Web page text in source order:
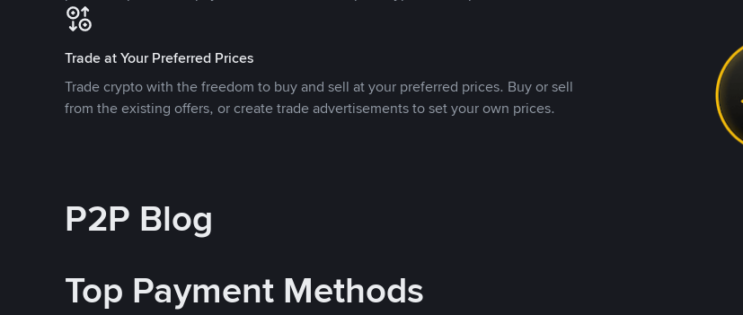
Trade at Your Preferred Prices
Trade crypto with the freedom to buy and sell at your preferred prices. Buy or sell
from the existing offers, or create trade advertisements to set your own prices.
P2P Blog
Top Payment Methods